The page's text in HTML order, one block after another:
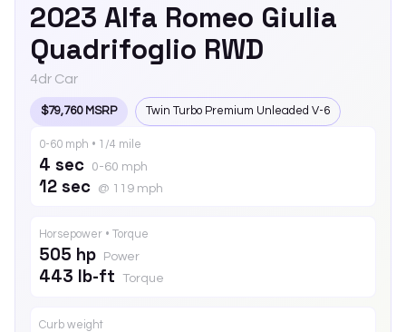
2023 Alfa Romeo Giulia
Quadrifoglio RWD
4dr Car
$79,760 MSRP Twin Turbo Premium Unleaded V-6
0-60 mph • 1/4 mile
4 sec 0-60 mph
12 sec @ 119 mph
Horsepower • Torque
505 hp Power
443 lb-ft Torque
Curb weight